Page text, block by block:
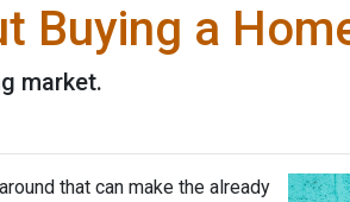
Buying a
market.
that can make the already